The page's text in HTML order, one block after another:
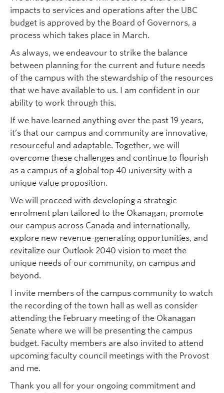
impacts to services and operations after the UBC
budget is approved by the Board of Governors, a
process which takes place in March.
As always, we endeavour to strike the balance
between planning for the current and future needs
of the campus with the stewardship of the resources
that we have available to us. I am confident in our
ability to work through this.
If we have learned anything over the past 19 years,
it’s that our campus and community are innovative,
resourceful and adaptable. Together, we will
overcome these challenges and continue to flourish
as a campus of a global top 40 university with a
unique value proposition.
We will proceed with developing a strategic
enrolment plan tailored to the Okanagan, promote
our campus across Canada and internationally,
explore new revenue-generating opportunities, and
revitalize our Outlook 2040 vision to meet the
unique needs of our community, on campus and
beyond.
I invite members of the campus community to watch
the recording of the town hall as well as consider
attending the February meeting of the Okanagan
Senate where we will be presenting the campus
budget. Faculty members are also invited to attend
upcoming faculty council meetings with the Provost
and me.
Thank you all for your ongoing commitment and